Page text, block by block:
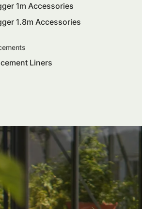
1m Accessories
1.8m Accessories
Liners